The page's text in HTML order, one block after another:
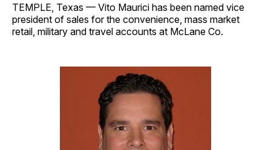
TEMPLE, Texas — Vito Maurici has been named vice
president of sales for the convenience, mass market
retail, military and travel accounts at McLane Co.